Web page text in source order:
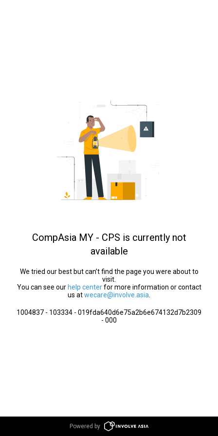
CompAsia MY - CPS is currently not
available
We tried our best but can’t find the page you were about to
visit.
You can see our help centerfor more information or contact
us atwecare@involve.asia
1004837 - 103334 - 019fda640d6e75a2b6e674132d7b2309
- 000
Powered by